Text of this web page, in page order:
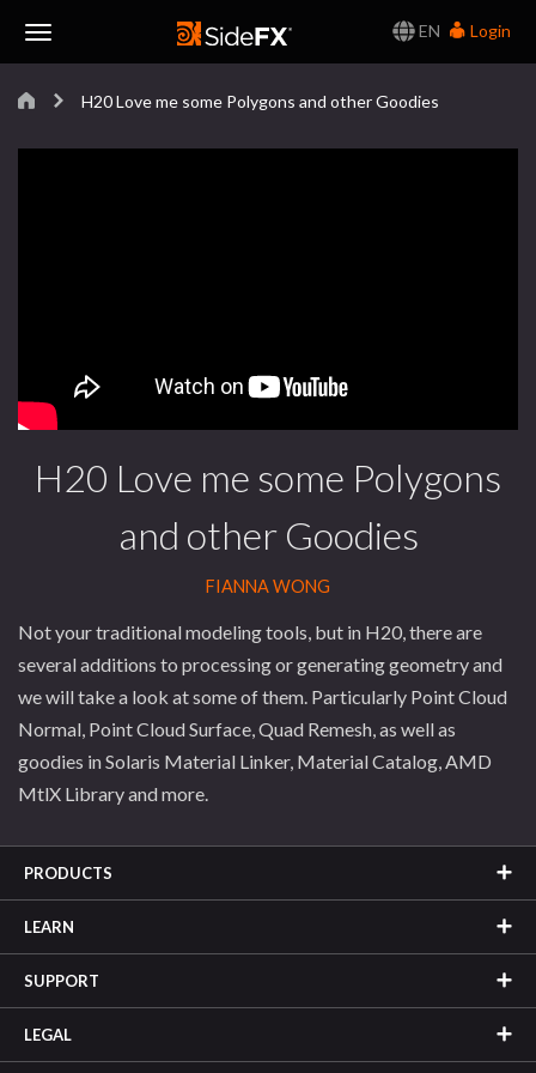
EN
Login
H20 Love me some Polygons and other Goodies
H20 Love me some Polygons
and other Goodies
FIANNA WONG
Not your traditional modeling tools, but in H20, there are
several additions to processing or generating geometry and
we will take a look at some of them. Particularly Point Cloud
Normal, Point Cloud Surface, Quad Remesh, as well as
goodies in Solaris Material Linker, Material Catalog, AMD
MtlX Library and more.
PRODUCTS
LEARN
SUPPORT
LEGAL